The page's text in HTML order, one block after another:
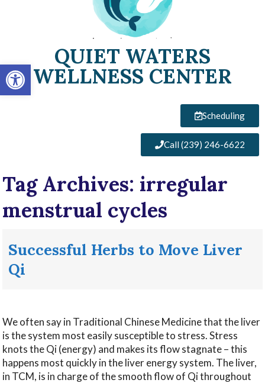
Open toolbar
QUIET WATERS
WELLNESS CENTER
Scheduling
Call (239) 246-6622
Tag Archives: irregular
menstrual cycles
Successful Herbs to Move Liver
Qi
We often say in Traditional Chinese Medicine that the liver
is the system most easily susceptible to stress. Stress
knots the Qi (energy) and makes its flow stagnate – this
happens most quickly in the liver energy system. The liver,
in TCM, is in charge of the smooth flow of Qi throughout